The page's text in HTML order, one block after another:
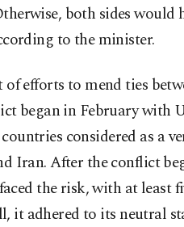
both sides would
to the minister.
efforts to mend ties
began in February with
considered as a
Iran. After the conflict
the risk, with at least
it adhered to its neutral